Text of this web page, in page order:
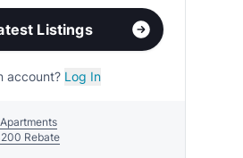
Listings
account? Log In
Rebate